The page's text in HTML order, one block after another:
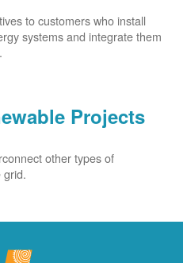
to customers who install
systems and integrate them
Projects
other types of
grid.